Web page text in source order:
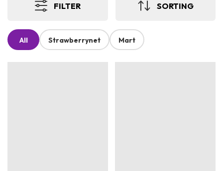
FILTER SORTING
All Strawberrynet Mart